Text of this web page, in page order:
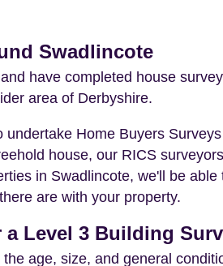
Swadlincote
have completed house
area of Derbyshire.
Home Buyers
house, our RICS
in Swadlincote, we'll be
are with your property.
a Level 3 Building
age, size, and general